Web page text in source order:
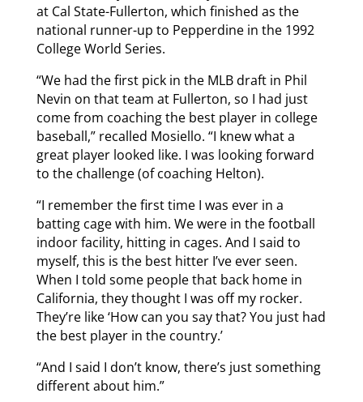
at Cal State-Fullerton, which finished as the
national runner-up to Pepperdine in the 1992
College World Series.
“We had the first pick in the MLB draft in Phil
Nevin on that team at Fullerton, so I had just
come from coaching the best player in college
baseball,” recalled Mosiello. “I knew what a
great player looked like. I was looking forward
to the challenge (of coaching Helton).
“I remember the first time I was ever in a
batting cage with him. We were in the football
indoor facility, hitting in cages. And I said to
myself, this is the best hitter I’ve ever seen.
When I told some people that back home in
California, they thought I was off my rocker.
They’re like ‘How can you say that? You just had
the best player in the country.’
“And I said I don’t know, there’s just something
different about him.”